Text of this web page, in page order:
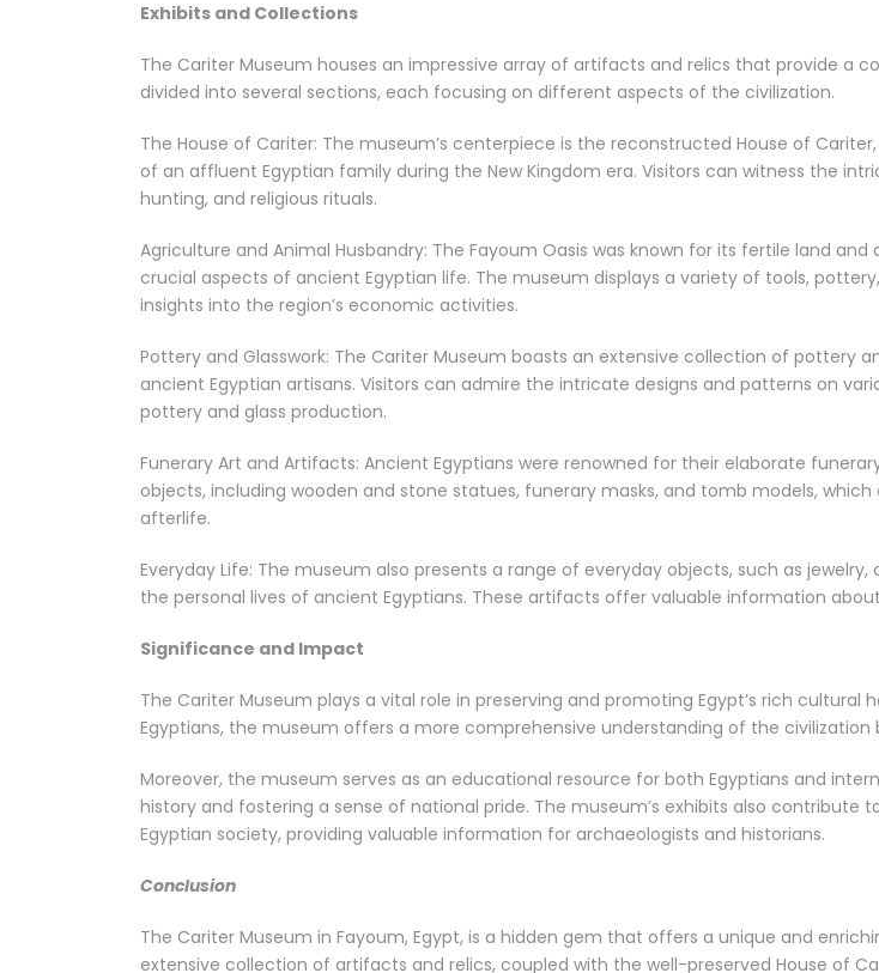
Exhibits and Collections
The Cariter Museum houses an impressive array of artifacts and relics that provide a
divided into several sections, each focusing on different aspects of the civilization.
The House of Cariter: The museum’s centerpiece is the reconstructed House of
of an affluent Egyptian family during the New Kingdom era. Visitors can witness the
hunting, and religious rituals.
Agriculture and Animal Husbandry: The Fayoum Oasis was known for its fertile land
crucial aspects of ancient Egyptian life. The museum displays a variety of tools,
insights into the region’s economic activities.
Pottery and Glasswork: The Cariter Museum boasts an extensive collection of pottery
ancient Egyptian artisans. Visitors can admire the intricate designs and patterns on
pottery and glass production.
Funerary Art and Artifacts: Ancient Egyptians were renowned for their elaborate
objects, including wooden and stone statues, funerary masks, and tomb models,
afterlife.
Everyday Life: The museum also presents a range of everyday objects, such as
the personal lives of ancient Egyptians. These artifacts offer valuable information
Significance and Impact
The Cariter Museum plays a vital role in preserving and promoting Egypt’s rich
Egyptians, the museum offers a more comprehensive understanding of the civilization
Moreover, the museum serves as an educational resource for both Egyptians and
history and fostering a sense of national pride. The museum’s exhibits also
Egyptian society, providing valuable information for archaeologists and historians.
Conclusion
The Cariter Museum in Fayoum, Egypt, is a hidden gem that offers a unique and
extensive collection of artifacts and relics, coupled with the well-preserved House of